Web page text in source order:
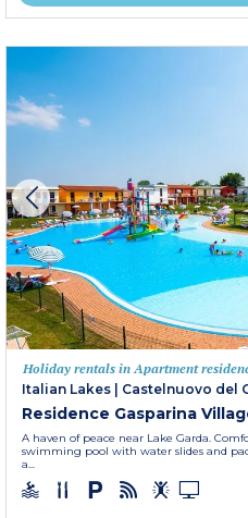
Holiday rentals in Apartment
Italian Lakes
Castelnuovo del
Residence Gasparina
A haven of peace near Lake Garda.
swimming pool with water slides and
a...